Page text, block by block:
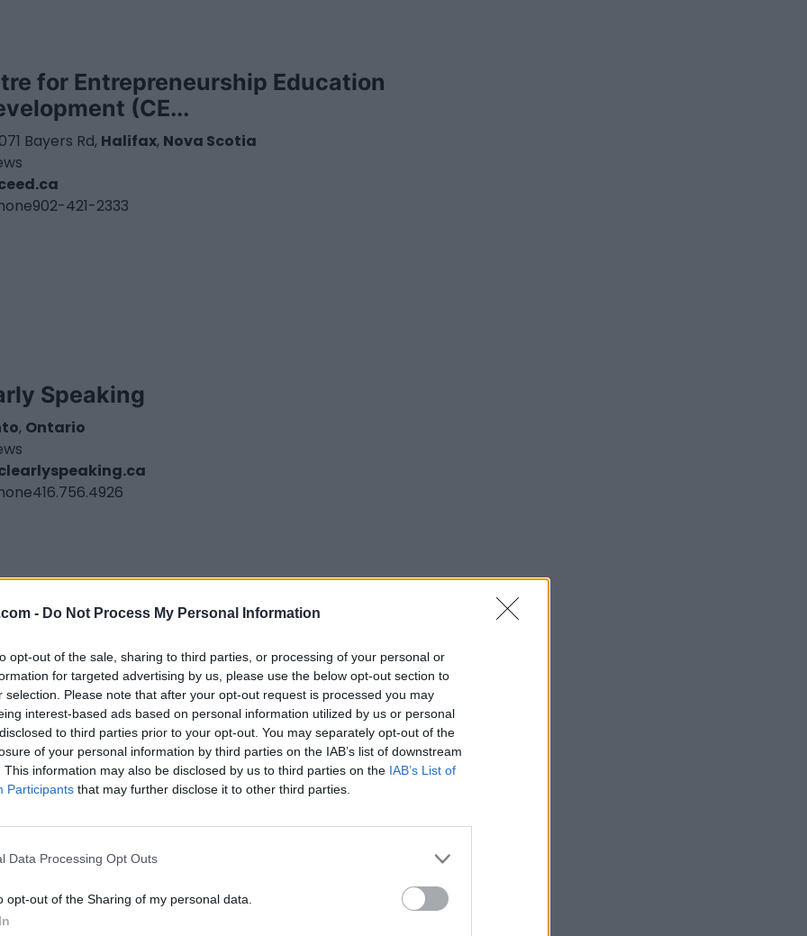
- Do Not Process My Personal Information
opt-out of the sale, sharing to third parties, or processing of your personal or
for targeted advertising by us, please use the below opt-out section to
selection. Please note that after your opt-out request is processed you may
interest-based ads based on personal information utilized by us or personal
to third parties prior to your opt-out. You may separately opt-out of the
of your personal information by third parties on the IAB’s list of downstream
This information may also be disclosed by us to third parties on the IAB’s List of
Participants that may further disclose it to other third parties.
Data Processing Opt Outs
opt-out of the Sharing of my personal data.
for Entrepreneurship Education
(CE...
Bayers Rd, Halifax, Nova Scotia
902-421-2333
Speaking
, Ontario
416.756.4926
Creative
Coach